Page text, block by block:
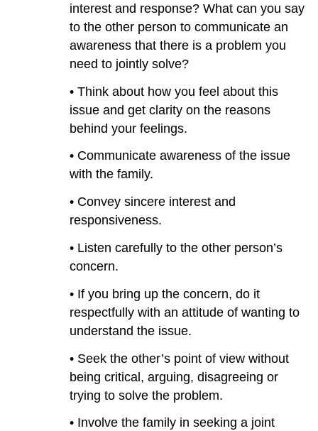
interest and response? What can you say
to the other person to communicate an
awareness that there is a problem you
need to jointly solve?
• Think about how you feel about this
issue and get clarity on the reasons
behind your feelings.
• Communicate awareness of the issue
with the family.
• Convey sincere interest and
responsiveness.
• Listen carefully to the other person’s
concern.
• If you bring up the concern, do it
respectfully with an attitude of wanting to
understand the issue.
• Seek the other’s point of view without
being critical, arguing, disagreeing or
trying to solve the problem.
• Involve the family in seeking a joint